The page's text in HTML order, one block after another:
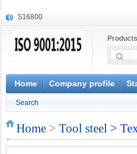
S16800
X20CrMoWV12-1
X6CrNiWNb16-16
1.4945
X3CrNiN18-11
S132
Products
Home Company profile
Search
Home > Tool steel >